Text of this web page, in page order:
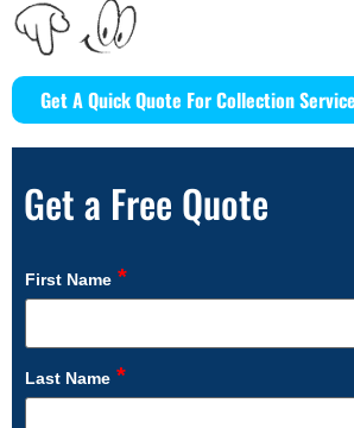
Get A Quick Quote For Collection
Get a Free Quote
First Name *
Last Name *